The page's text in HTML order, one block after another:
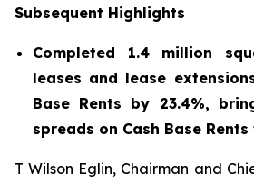
Subsequent Highlights
Completed 1.4 million
leases and lease
Base Rents by 23.4%,
spreads on Cash Base Rents
T Wilson Eglin, Chairman and